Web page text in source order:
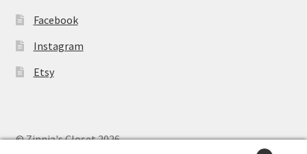
Facebook
Instagram
Etsy
© Zinnia's Closet 2026